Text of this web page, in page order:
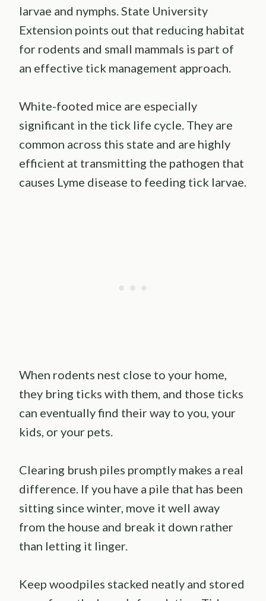
larvae and nymphs. State University
Extension points out that reducing habitat
for rodents and small mammals is part of
an effective tick management approach.
White-footed mice are especially
significant in the tick life cycle. They are
common across this state and are highly
efficient at transmitting the pathogen that
causes Lyme disease to feeding tick larvae.
When rodents nest close to your home,
they bring ticks with them, and those ticks
can eventually find their way to you, your
kids, or your pets.
Clearing brush piles promptly makes a real
difference. If you have a pile that has been
sitting since winter, move it well away
from the house and break it down rather
than letting it linger.
Keep woodpiles stacked neatly and stored